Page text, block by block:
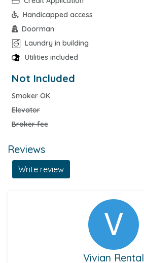
Handicapped access
Doorman
Laundry in building
Utilities included
Not Included
Smoker OK
Elevator
Broker fee
Reviews
Write review
Vivian Rental